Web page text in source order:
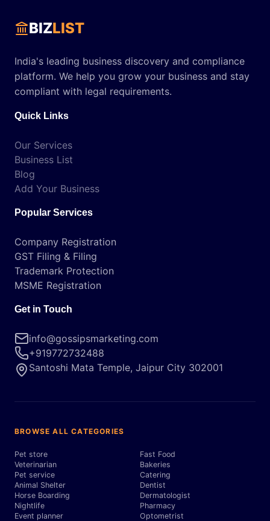
BIZLIST
India's leading business discovery and compliance
platform. We help you grow your business and stay
compliant with legal requirements.
Quick Links
Our Services
Business List
Blog
Add Your Business
Popular Services
Company Registration
GST Filing & Filing
Trademark Protection
MSME Registration
Get in Touch
info@gossipsmarketing.com
+919772732488
Santoshi Mata Temple, Jaipur City 302001
BROWSE ALL CATEGORIES
Pet store
Veterinarian
Pet service
Animal Shelter
Horse Boarding
Nightlife
Event planner
Fast Food
Bakeries
Catering
Dentist
Dermatologist
Pharmacy
Optometrist